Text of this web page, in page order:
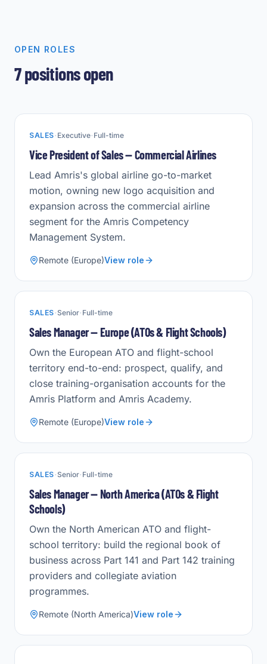
OPEN ROLES
7positions open
SALES· Executive· Full-time
Vice President of Sales — Commercial Airlines
Lead Amris's global airline go-to-market
motion, owning new logo acquisition and
expansion across the commercial airline
segment for the Amris Competency
Management System.
Remote (Europe)View role
SALES· Senior· Full-time
Sales Manager — Europe (ATOs & Flight Schools)
Own the European ATO and flight-school
territory end-to-end: prospect, qualify, and
close training-organisation accounts for the
Amris Platform and Amris Academy.
Remote (Europe)View role
SALES· Senior· Full-time
Sales Manager — North America (ATOs & Flight
Schools)
Own the North American ATO and flight-
school territory: build the regional book of
business across Part 141 and Part 142 training
providers and collegiate aviation
programmes.
Remote (North America)View role